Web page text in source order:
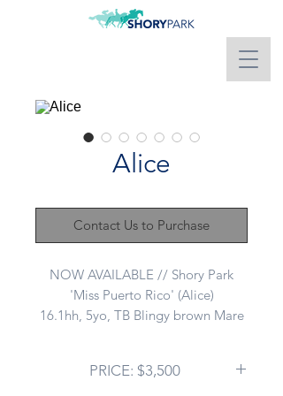
Alice
Contact Us to Purchase
NOW AVAILABLE // Shory Park
'Miss Puerto Rico' (Alice)
16.1hh, 5yo, TB Blingy brown Mare
PRICE: $3,500